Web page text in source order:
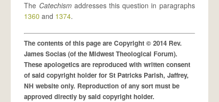
The Catechismaddresses this question in paragraphs
1360 and 1374.
The contents of this page are Copyright © 2014 Rev.
James Socias (of the Midwest Theological Forum).
These apologetics are reproduced with written consent
of said copyright holder for St Patricks Parish, Jaffrey,
NH website only. Reproduction of any sort must be
approved directly by said copyright holder.